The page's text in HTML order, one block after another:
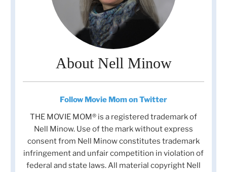
About Nell Minow
Follow Movie Mom on Twitter
THE MOVIE MOM® is a registered trademark of
Nell Minow. Use of the mark without express
consent from Nell Minow constitutes trademark
infringement and unfair competition in violation of
federal and state laws. All material copyright Nell